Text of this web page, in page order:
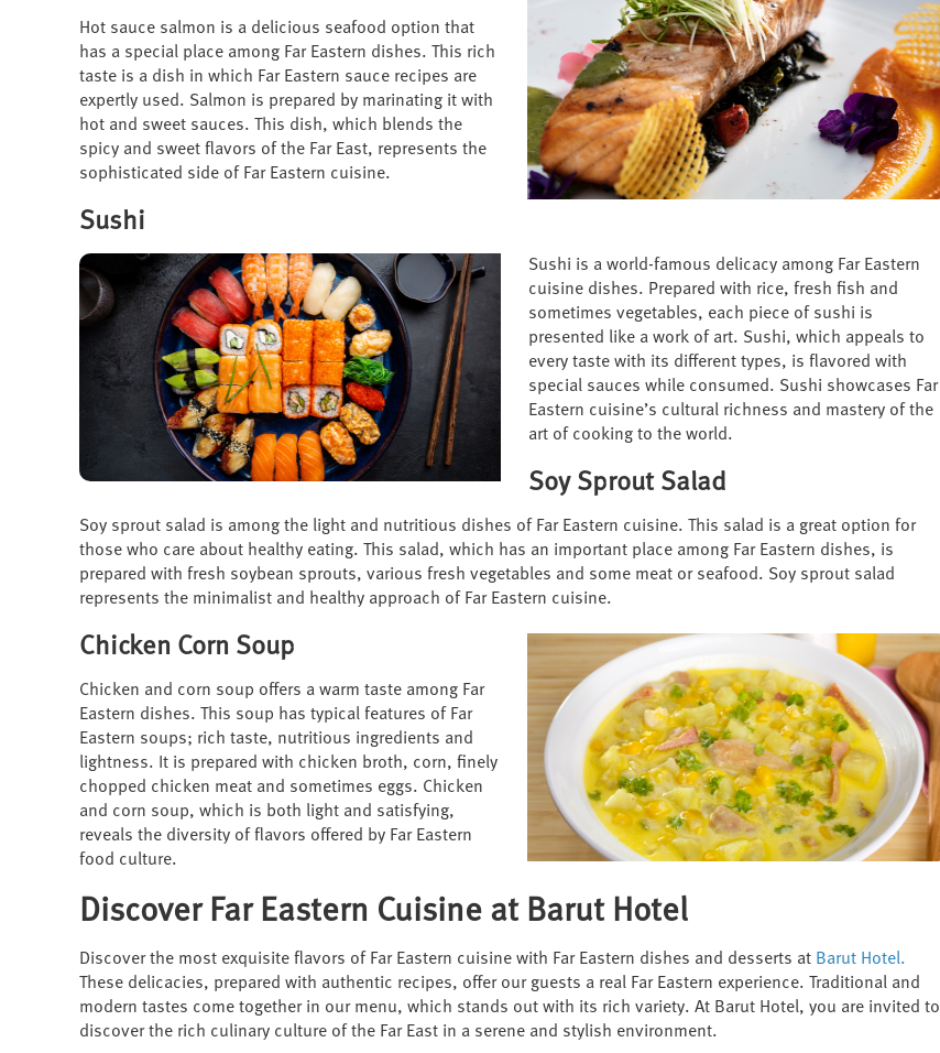
Hot sauce salmon is a delicious seafood option that
has a special place among Far Eastern dishes. This rich
taste is a dish in which Far Eastern sauce recipes are
expertly used. Salmon is prepared by marinating it with
hot and sweet sauces. This dish, which blends the
spicy and sweet flavors of the Far East, represents the
sophisticated side of Far Eastern cuisine.
Sushi
Sushi is a world-famous delicacy among Far Eastern
cuisine dishes. Prepared with rice, fresh fish and
sometimes vegetables, each piece of sushi is
presented like a work of art. Sushi, which appeals to
every taste with its different types, is flavored with
special sauces while consumed. Sushi showcases Far
Eastern cuisine’s cultural richness and mastery of the
art of cooking to the world.
Soy Sprout Salad
Soy sprout salad is among the light and nutritious dishes of Far Eastern cuisine. This salad is a great option for
those who care about healthy eating. This salad, which has an important place among Far Eastern dishes, is
prepared with fresh soybean sprouts, various fresh vegetables and some meat or seafood. Soy sprout salad
represents the minimalist and healthy approach of Far Eastern cuisine.
Chicken Corn Soup
Chicken and corn soup offers a warm taste among Far
Eastern dishes. This soup has typical features of Far
Eastern soups; rich taste, nutritious ingredients and
lightness. It is prepared with chicken broth, corn, finely
chopped chicken meat and sometimes eggs. Chicken
and corn soup, which is both light and satisfying,
reveals the diversity of flavors offered by Far Eastern
food culture.
Discover Far Eastern Cuisine at Barut Hotel
Discover the most exquisite flavors of Far Eastern cuisine with Far Eastern dishes and desserts at Barut Hotel.
These delicacies, prepared with authentic recipes, offer our guests a real Far Eastern experience. Traditional and
modern tastes come together in our menu, which stands out with its rich variety. At Barut Hotel, you are invited to
discover the rich culinary culture of the Far East in a serene and stylish environment.